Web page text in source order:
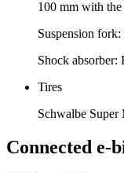
100 mm with the
Suspension
Shock
Tires
Schwalbe
Connected e-